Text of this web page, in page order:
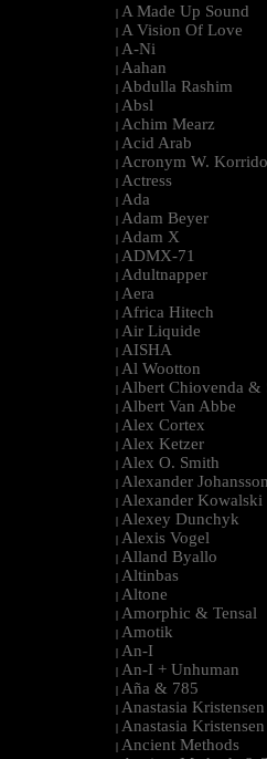
| A Made Up Sound
| A Vision Of Love
| A-Ni
| Aahan
| Abdulla Rashim
| Absl
| Achim Mearz
| Acid Arab
| Acronym W.
| Actress
| Ada
| Adam Beyer
| Adam X
| ADMX-71
| Adultnapper
| Aera
| Africa Hitech
| Air Liquide
| AISHA
| Al Wootton
| Albert Chiovenda &
| Albert Van Abbe
| Alex Cortex
| Alex Ketzer
| Alex O. Smith
| Alexander
| Alexander Kowalski
| Alexey Dunchyk
| Alexis Vogel
| Alland Byallo
| Altinbas
| Altone
| Amorphic & Tensal
| Amotik
| An-I
| An-I + Unhuman
| Aña & 785
| Anastasia Kristensen
| Anastasia
| Ancient Methods